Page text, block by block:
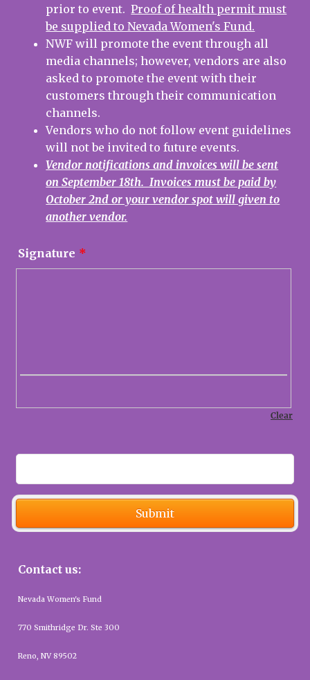
prior to event.Proof of health permit must
be supplied to Nevada Women's Fund.
NWF will promote the event through all
media channels; however, vendors are also
asked to promote the event with their
customers through their communication
channels.
Vendors who do not follow event guidelines
will not be invited to future events.
Vendor notifications and invoices will be sent
on September 18th. Invoices must be paid by
October 2nd or your vendor spot will given to
another vendor.
Signature *
Submit
Contact us:
Nevada Women's Fund
770 Smithridge Dr. Ste 300
Reno, NV 89502